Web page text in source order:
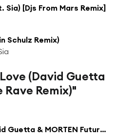
[Djs From Mars Remix]
Schulz Remix)
(David Guetta
Rave Remix)"
Let's Love (David Guetta & MORTEN Future Rave Remix) [Extended] (David Guetta & MORTEN Future Rave Remix; Extended)